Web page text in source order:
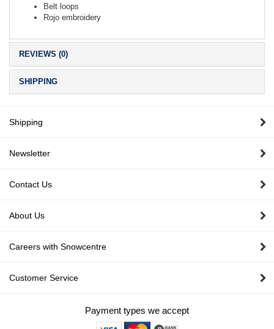
Belt loops
Rojo embroidery
REVIEWS (0)
SHIPPING
Shipping
Newsletter
Contact Us
About Us
Careers with Snowcentre
Customer Service
Payment types we accept